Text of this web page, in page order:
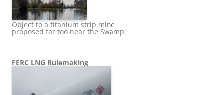
Object to a titanium strip mine
proposed far too near the Swamp.
FERC LNG Rulemaking